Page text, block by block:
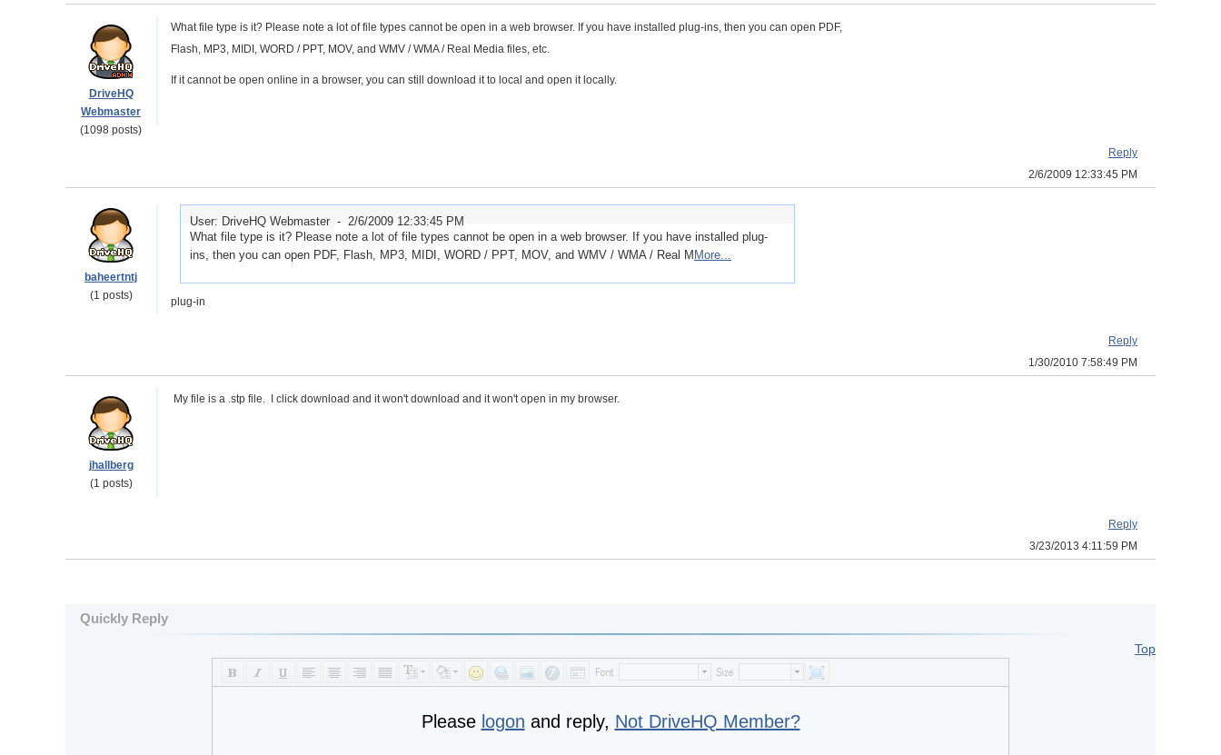
DriveHQ
Webmaster
(1098 posts)
What file type is it? Please note a lot of file types cannot be open in a web browser. If you have installed plug-ins, then you can open PDF,
Flash, MP3, MIDI, WORD / PPT, MOV, and WMV / WMA / Real Media files, etc.
If it cannot be open online in a browser, you can still download it to local and open it locally.
Reply
2/6/2009 12:33:45 PM
baheertntj
(1 posts)
User: DriveHQ Webmaster - 2/6/2009 12:33:45 PM
What file type is it? Please note a lot of file types cannot be open in a web browser. If you have installed plug-
ins, then you can open PDF, Flash, MP3, MIDI, WORD / PPT, MOV, and WMV / WMA / Real M More...
plug-in
Reply
1/30/2010 7:58:49 PM
jhallberg
(1 posts)
My file is a .stp file. I click download and it won't download and it won't open in my browser.
Reply
3/23/2013 4:11:59 PM
Quickly Reply
Top
Please logon and reply, Not DriveHQ Member?